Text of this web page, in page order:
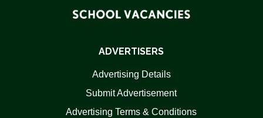
ADVERTISERS
Advertising Details
Submit Advertisement
Advertising Terms & Conditions